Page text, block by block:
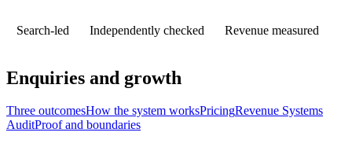
Search-led Independently checked Revenue measured
Enquiries and growth
Three outcomesHow the system worksPricingRevenue Systems
AuditProof and boundaries